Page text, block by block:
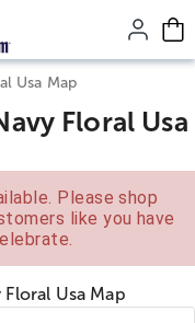
Usa Map
Floral Usa
Please shop
like you have